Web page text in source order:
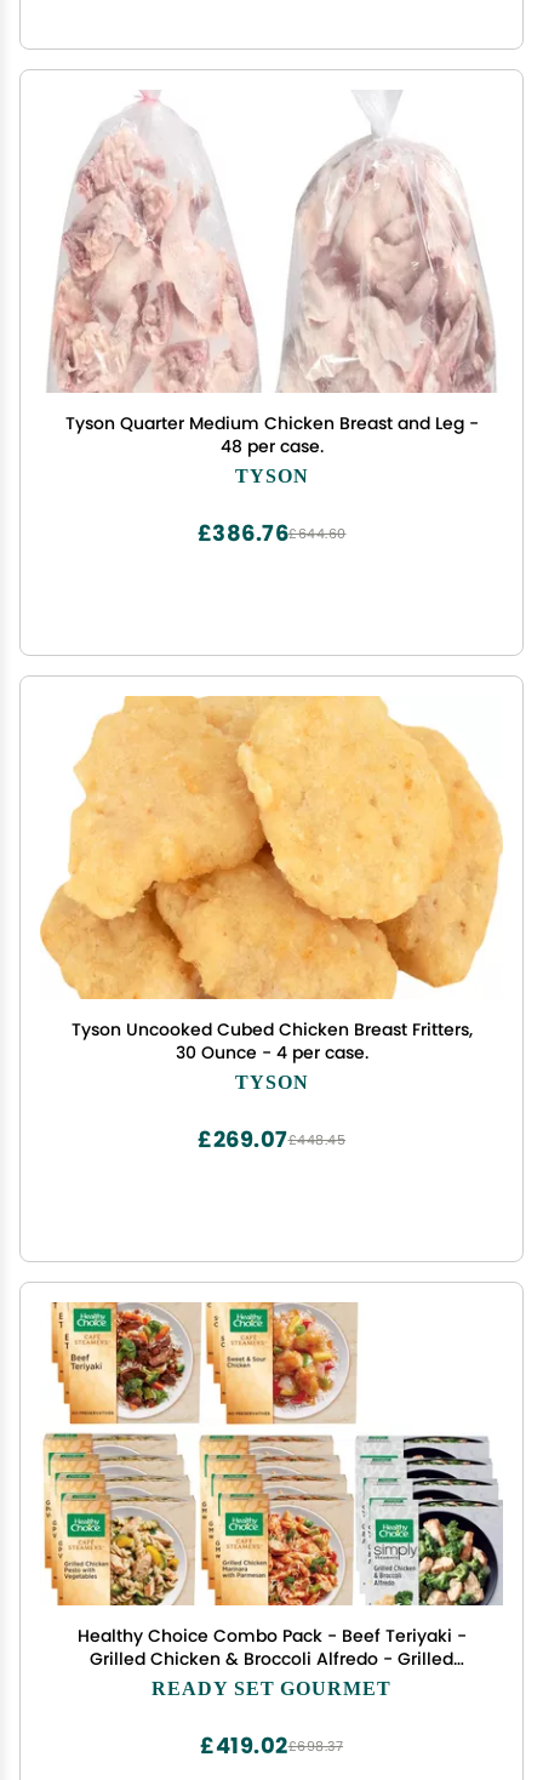
Tyson Quarter Medium Chicken Breast and Leg -
48 per case.
TYSON
£644.60
£386.76
Tyson Uncooked Cubed Chicken Breast Fritters,
30 Ounce - 4 per case.
TYSON
£448.45
£269.07
Healthy Choice Combo Pack - Beef Teriyaki -
Grilled Chicken & Broccoli Alfredo - Grilled
Chicken Marinara - Grilled Chicken Pesto - Sweet
READY SET GOURMET
£698.37
£419.02